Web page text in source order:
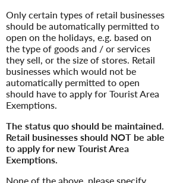
Only certain types of retail businesses
should be automatically permitted to
open on the holidays, e.g. based on
the type of goods and / or services
they sell, or the size of stores. Retail
businesses which would not be
automatically permitted to open
should have to apply for Tourist Area
Exemptions.
The status quo should be maintained.
Retail businesses should NOT be able
to apply for new Tourist Area
Exemptions.
None of the above, please specify